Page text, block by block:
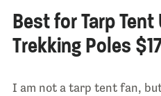
Best for Tarp
Trekking Poles
I am not a tarp tent fan,